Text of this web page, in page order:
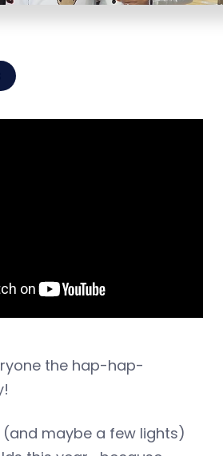
the hap-hap-
maybe a few lights)